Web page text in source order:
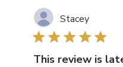
Stacey
This review is